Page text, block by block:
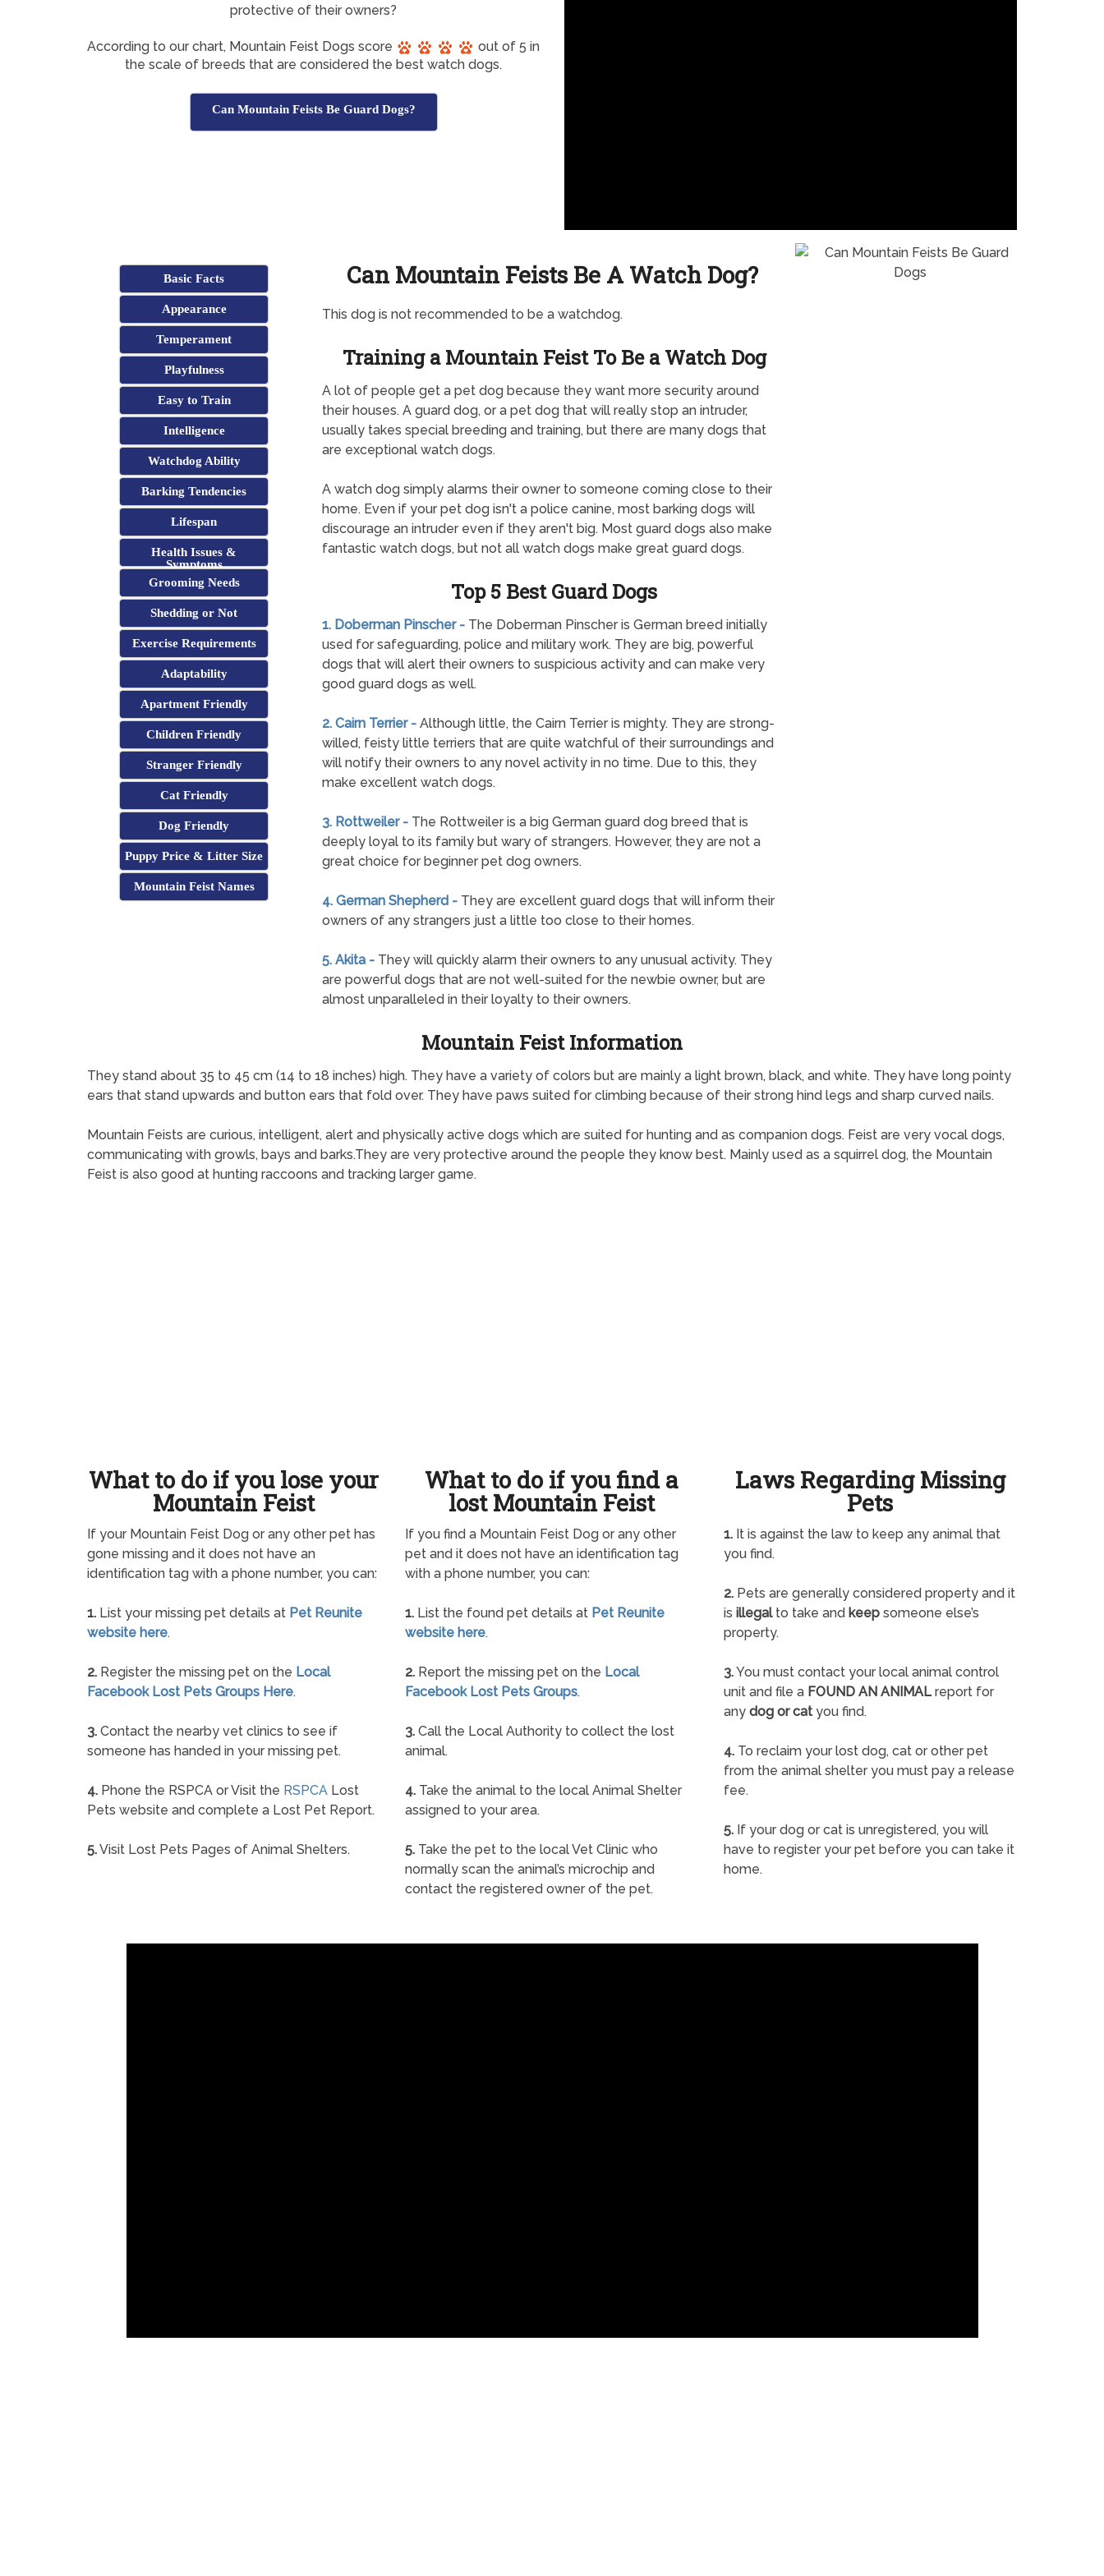
protective of their owners?
According to our chart, Mountain Feist Dogs score
out of 5 in
the scale of breeds that are considered the best watch dogs.
Can Mountain Feists Be Guard Dogs?
Basic Facts
Appearance
Temperament
Playfulness
Easy to Train
Intelligence
Watchdog Ability
Barking Tendencies
Lifespan
Health Issues &
Symptoms
Grooming Needs
Shedding or Not
Exercise Requirements
Adaptability
Apartment Friendly
Children Friendly
Stranger Friendly
Cat Friendly
Dog Friendly
Puppy Price & Litter Size
Mountain Feist Names
Can Mountain Feists Be A Watch Dog?
This dog is not recommended to be a watchdog.
Training a Mountain Feist To Be a Watch Dog
A lot of people get a pet dog because they want more security around
their houses. A guard dog, or a pet dog that will really stop an intruder,
usually takes special breeding and training, but there are many dogs that
are exceptional watch dogs.
A watch dog simply alarms their owner to someone coming close to their
home. Even if your pet dog isn't a police canine, most barking dogs will
discourage an intruder even if they aren't big. Most guard dogs also make
fantastic watch dogs, but not all watch dogs make great guard dogs.
Top 5 Best Guard Dogs
1. Doberman Pinscher - The Doberman Pinscher is German breed initially
used for safeguarding, police and military work. They are big, powerful
dogs that will alert their owners to suspicious activity and can make very
good guard dogs as well.
2. Cairn Terrier - Although little, the Cairn Terrier is mighty. They are strong-
willed, feisty little terriers that are quite watchful of their surroundings and
will notify their owners to any novel activity in no time. Due to this, they
make excellent watch dogs.
3. Rottweiler - The Rottweiler is a big German guard dog breed that is
deeply loyal to its family but wary of strangers. However, they are not a
great choice for beginner pet dog owners.
4. German Shepherd - They are excellent guard dogs that will inform their
owners of any strangers just a little too close to their homes.
5. Akita - They will quickly alarm their owners to any unusual activity. They
are powerful dogs that are not well-suited for the newbie owner, but are
almost unparalleled in their loyalty to their owners.
Mountain Feist Information
They stand about 35 to 45 cm (14 to 18 inches) high. They have a variety of colors but are mainly a light brown, black, and white. They have long pointy
ears that stand upwards and button ears that fold over. They have paws suited for climbing because of their strong hind legs and sharp curved nails.
Mountain Feists are curious, intelligent, alert and physically active dogs which are suited for hunting and as companion dogs. Feist are very vocal dogs,
communicating with growls, bays and barks.They are very protective around the people they know best. Mainly used as a squirrel dog, the Mountain
Feist is also good at hunting raccoons and tracking larger game.
What to do if you lose your
Mountain Feist
If your Mountain Feist Dog or any other pet has
gone missing and it does not have an
identification tag with a phone number, you can:
1. List your missing pet details at Pet Reunite
website here.
2. Register the missing pet on the Local
Facebook Lost Pets Groups Here.
3. Contact the nearby vet clinics to see if
someone has handed in your missing pet.
4. Phone the RSPCA or Visit the RSPCA Lost
Pets website and complete a Lost Pet Report.
5.Visit Lost Pets Pages of Animal Shelters.
What to do if you find a
lost Mountain Feist
If you find a Mountain Feist Dog or any other
pet and it does not have an identification tag
with a phone number, you can:
1. List the found pet details at Pet Reunite
website here.
2. Report the missing pet on the Local
Facebook Lost Pets Groups.
3. Call the Local Authority to collect the lost
animal.
4. Take the animal to the local Animal Shelter
assigned to your area.
5. Take the pet to the local Vet Clinic who
normally scan the animal’s microchip and
contact the registered owner of the pet.
Laws Regarding Missing
Pets
1.It is against the law to keep any animal that
you find.
2.Pets are generally considered property and it
is illegalto take and keepsomeone else’s
property.
3.You must contact your local animal control
unit and file a FOUND AN ANIMALreport for
any dog or catyou find.
4.To reclaim your lost dog, cat or other pet
from the animal shelter you must pay a release
fee.
5.If your dog or cat is unregistered, you will
have to register your pet before you can take it
home.